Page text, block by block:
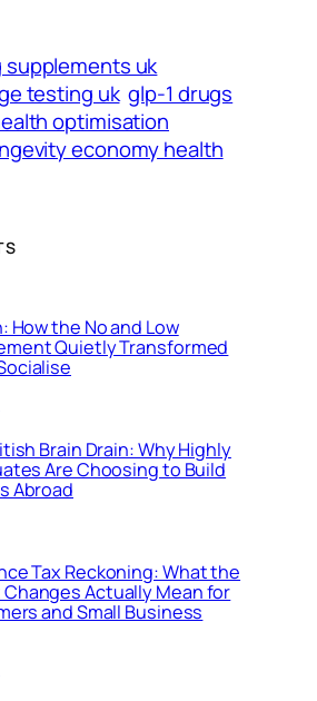
uk
testing uk glp-1 drugs
optimisation
economy health
How the No and Low
Quietly Transformed
Brain Drain: Why Highly
Are Choosing to Build
Abroad
Tax Reckoning: What the
Actually Mean for
and Small Business